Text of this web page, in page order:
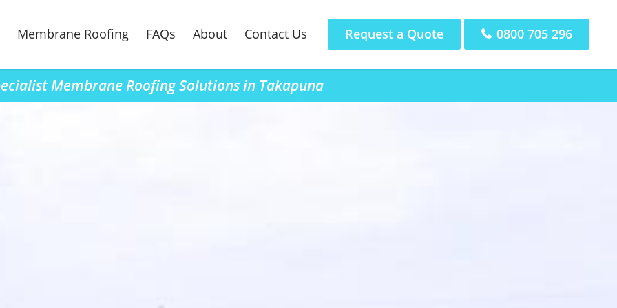
Membrane Roofing FAQs About Contact Us Request a Quote 0800 705 296
Membrane Roofing Solutions in Takapuna